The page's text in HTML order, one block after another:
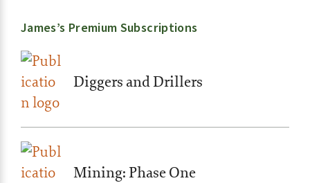
James’s Premium Subscriptions
Diggers and Drillers
Mining: Phase One